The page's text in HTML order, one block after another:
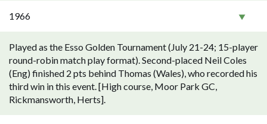
1966
Played as the Esso Golden Tournament (July 21-24; 15-player
round-robin match play format). Second-placed Neil Coles
(Eng) finished 2 pts behind Thomas (Wales), who recorded his
third win in this event. [High course, Moor Park GC,
Rickmansworth, Herts].